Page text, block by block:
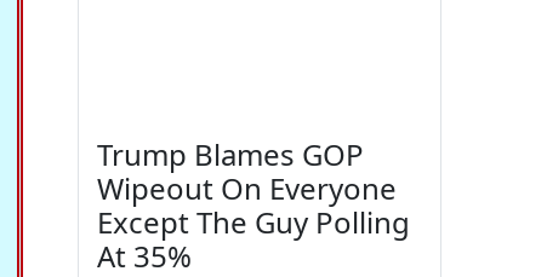
Trump Blames GOP
Wipeout On Everyone
Except The Guy Polling
At 35%